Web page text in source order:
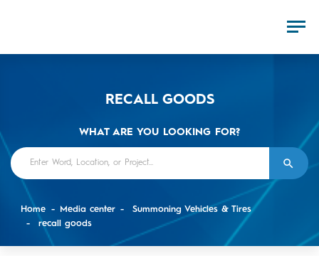
RECALL GOODS
WHAT ARE YOU LOOKING FOR?
Home Media center
Summoning Vehicles & Tires
recall goods